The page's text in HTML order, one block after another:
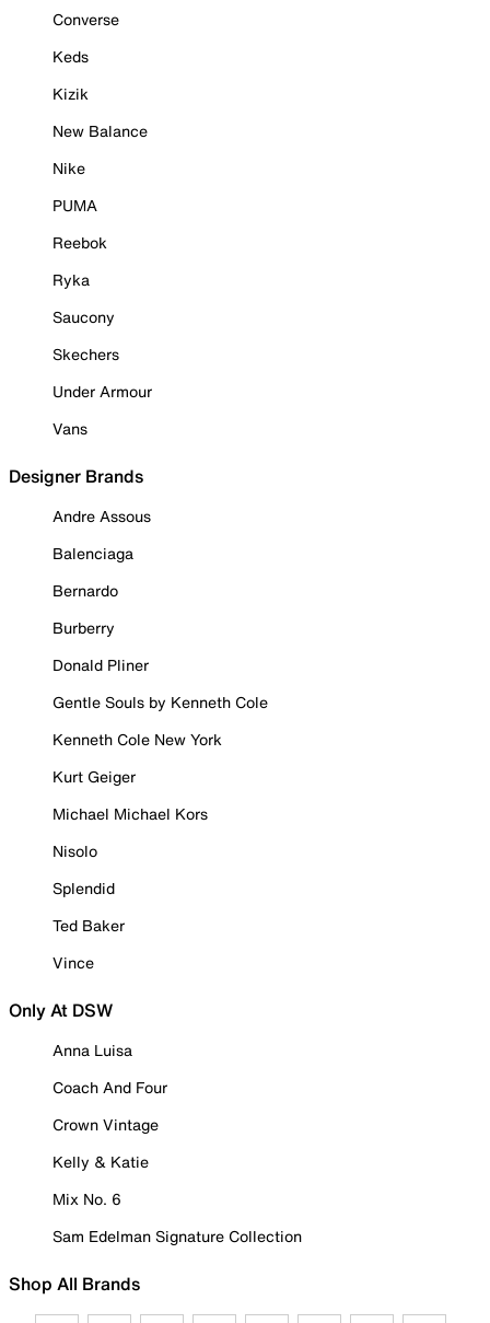
Converse
Keds
Kizik
New Balance
Nike
PUMA
Reebok
Ryka
Saucony
Skechers
Under Armour
Vans
Designer Brands
Andre Assous
Balenciaga
Bernardo
Burberry
Donald Pliner
Gentle Souls by Kenneth Cole
Kenneth Cole New York
Kurt Geiger
Michael Michael Kors
Nisolo
Splendid
Ted Baker
Vince
Only At DSW
Anna Luisa
Coach And Four
Crown Vintage
Kelly & Katie
Mix No. 6
Sam Edelman Signature Collection
Shop All Brands